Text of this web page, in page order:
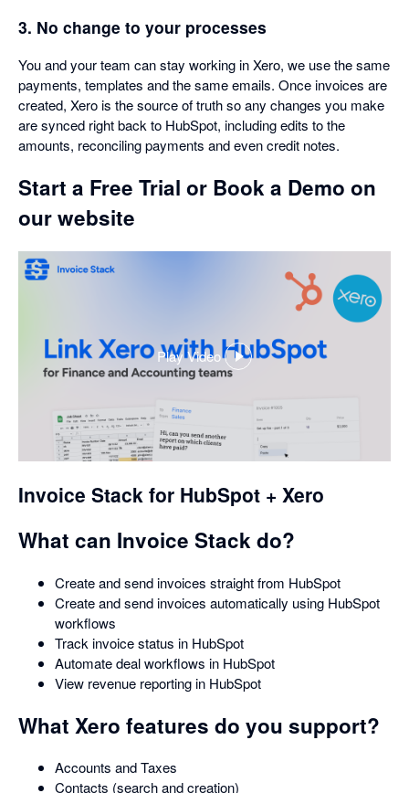
3. No change to your processes
You and your team can stay working in Xero, we use the same
payments, templates and the same emails. Once invoices are
created, Xero is the source of truth so any changes you make
are synced right back to HubSpot, including edits to the
amounts, reconciling payments and even credit notes.
Start a Free Trial or Book a Demo on
our website
Play Video
,
dialog
Invoice Stack for HubSpot + Xero
What can Invoice Stack do?
Create and send invoices straight from HubSpot
Create and send invoices automatically using HubSpot
workflows
Track invoice status in HubSpot
Automate deal workflows in HubSpot
View revenue reporting in HubSpot
What Xero features do you support?
Accounts and Taxes
Contacts (search and creation)